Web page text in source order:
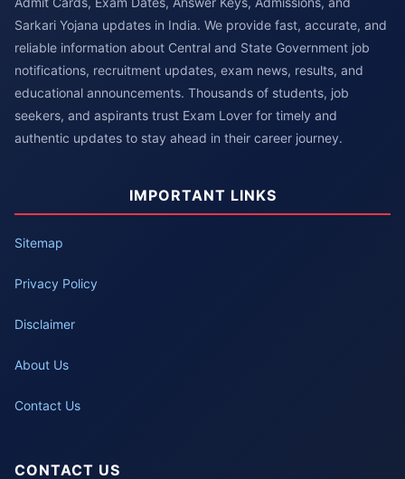
Sarkari Yojana updates in India. We provide fast, accurate, and
reliable information about Central and State Government job
notifications, recruitment updates, exam news, results, and
educational announcements. Thousands of students, job
seekers, and aspirants trust Exam Lover for timely and
authentic updates to stay ahead in their career journey.
IMPORTANT LINKS
Sitemap
Privacy Policy
Disclaimer
About Us
Contact Us
CONTACT US